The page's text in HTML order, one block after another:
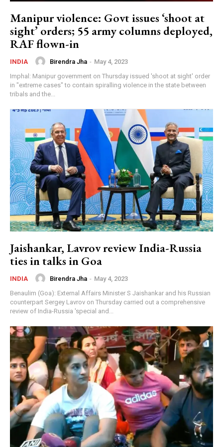
3 अगस्त क्यों अहम? क्या अदालत में होगा बड़ा फैसला?
26:17
Modi-Shah-Doval की हाई लेवल मीटिंग के क्या मायने? क्या
अब सामने आएगी पूरी तस्वीर? | CJP Protest
| Ankit Sharma Murder Case में बड़ा फैसला
12:56
Narendra Modi ने खुद संभाल लिया मोर्चा? अपनों से लेकर
पराए तक बेचैन? | Big Breaking
21:18
Narendra Modi और Rahul Gandhi के बीच क्या हुई
Secret Deal ? Supreme Court | Big Expose
38:01
Sahara Refund News: 9 अगस्त से रांची में सत्याग्रह!
Hemant Soren से नाराज़ निवेशकों का बड़ा फैसला?
11:50
Big Breaking: Adani की नई उड़ान? एयरपोर्ट के बाद अब
एयरलाइन में करेंगे एंट्री? क्या है सच?
25:26
Patanjali Crisis? Baba Ramdev के सामने नई चुनौती,
क्या होगा अगला कदम? | Big Breaking
23:11
Aditya Thackeray पर बढ़ा दबाव? Gen Z में हो रही है
47:50
Abhishek Banerjee की विदेश यात्रा पर कोर्ट में सुनवाई!
इलाज को लेकर बड़ा अपडेट | Big Breaking
Rahul संसद में क्यों हुए डिरेल? भिड़ गई CJP-Congress?
Kangana Ranaut को किसने घेरा? | Big Breaking
29:14
Arvind Kejriwal को किस बात की चिंता? क्या दिल्ली पुलिस
करेगी कार्रवाई? | E20 | Big Breaking
24:15
Supreme Court विवाद के बाद CJP पर बड़ा एक्शन? क्या है
पूरा मामला? Modi | Abhijeet Dipke | Breaking
40:32
Akhilesh Yadav ने कर दिया इरादा जाहिर! राम मंदिर चढ़ावा
विवाद अब नहीं होगा शांत? Yogi | Big Breaking
10:37
Manipur violence: Govt issues ‘shoot at
sight’ orders; 55 army columns deployed,
RAF flown-in
INDIA Birendra Jha - May 4, 2023
Imphal: Manipur government on Thursday issued 'shoot at sight' order
in "extreme cases" to contain spiralling violence in the state between
tribals and the...
Jaishankar, Lavrov review India-Russia
ties in talks in Goa
INDIA Birendra Jha - May 4, 2023
Benaulim (Goa): External Affairs Minister S Jaishankar and his Russian
counterpart Sergey Lavrov on Thursday carried out a comprehensive
review of India-Russia 'special and...